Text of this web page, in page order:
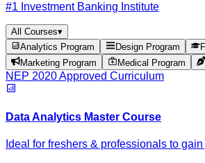
#1 Investment Banking Institute
All Courses▾
Analytics Program
Design Program
Marketing Program
Medical Program
NEP 2020 Approved Curriculum
Data Analytics Master Course
Ideal for freshers & professionals to